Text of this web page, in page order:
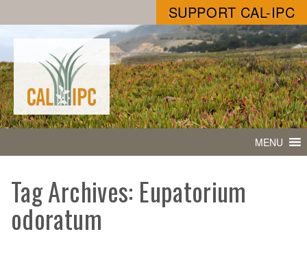
SUPPORT CAL-IPC
MENU
Tag Archives: Eupatorium
odoratum